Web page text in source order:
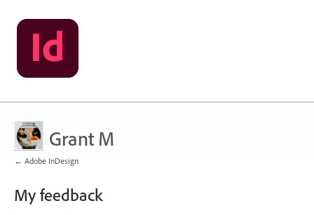
Grant M
← Adobe InDesign
My feedback